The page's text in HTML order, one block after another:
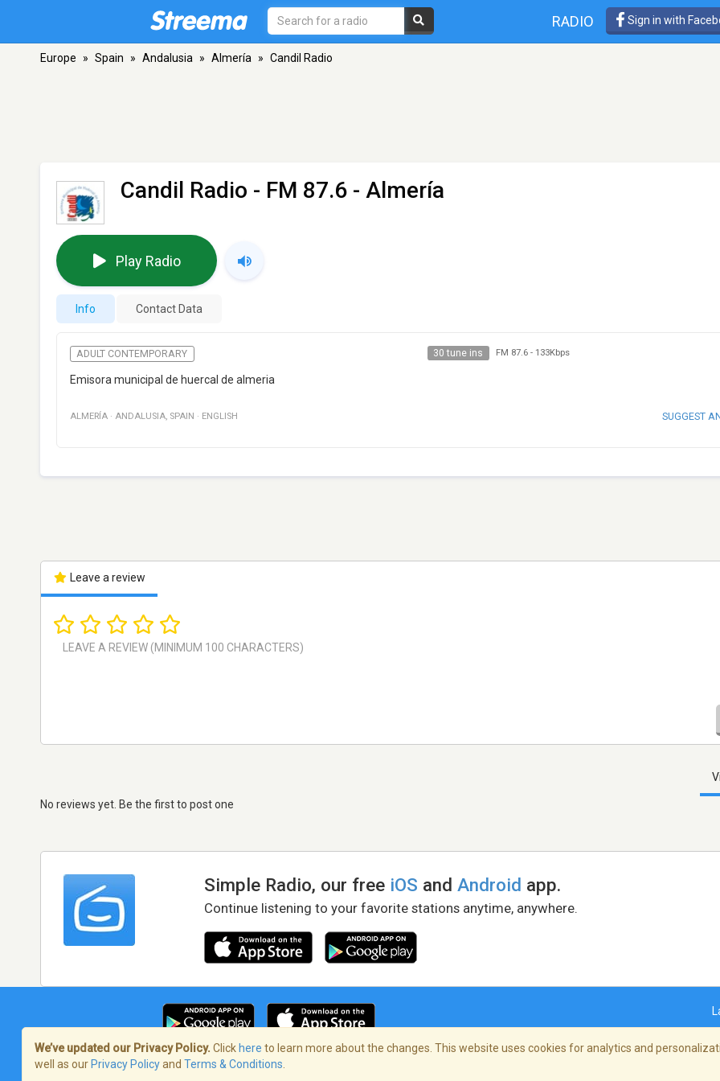
RADIO Sign in with
Europe » Spain » Andalusia » Almería » Candil Radio
Candil Radio - FM 87.6 - Almería
Play Radio
Info Contact Data
ADULT CONTEMPORARY 30 tune ins FM 87.6- 133Kbps
Emisora municipal de huercal de almeria
ALMERÍA · ANDALUSIA, SPAIN · ENGLISH SUGGEST
Leave a review
No reviews yet. Be the first to post one
Simple Radio, our free iOS andAndroid app.
Continue listening to your favorite stations anytime, anywhere.
Terms of Service/Privacy Policy
We’ve updated our Privacy Policy. Click here to learn more about the changes. This website uses cookies for analytics and
well as our Privacy Policyand Terms & Conditions